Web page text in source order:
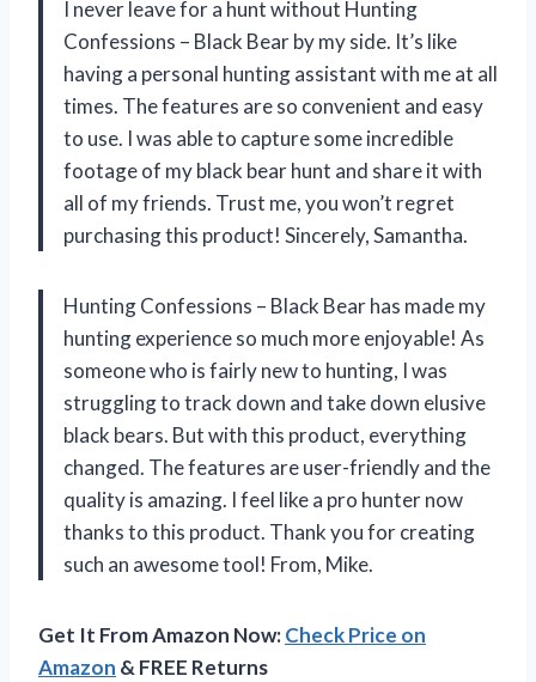
I never leave for a hunt without Hunting
Confessions – Black Bear by my side. It’s like
having a personal hunting assistant with me at all
times. The features are so convenient and easy
to use. I was able to capture some incredible
footage of my black bear hunt and share it with
all of my friends. Trust me, you won’t regret
purchasing this product! Sincerely, Samantha.
Hunting Confessions – Black Bear has made my
hunting experience so much more enjoyable! As
someone who is fairly new to hunting, I was
struggling to track down and take down elusive
black bears. But with this product, everything
changed. The features are user-friendly and the
quality is amazing. I feel like a pro hunter now
thanks to this product. Thank you for creating
such an awesome tool! From, Mike.
Get It From Amazon Now:Check Price on
Amazon & FREE Returns